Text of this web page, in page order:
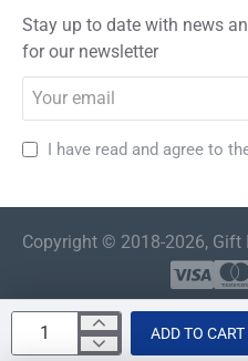
ADD TO CART
Stay up to date with news
for our newsletter
email
I have read and agree to
Copyright © 2018-2026, Gift